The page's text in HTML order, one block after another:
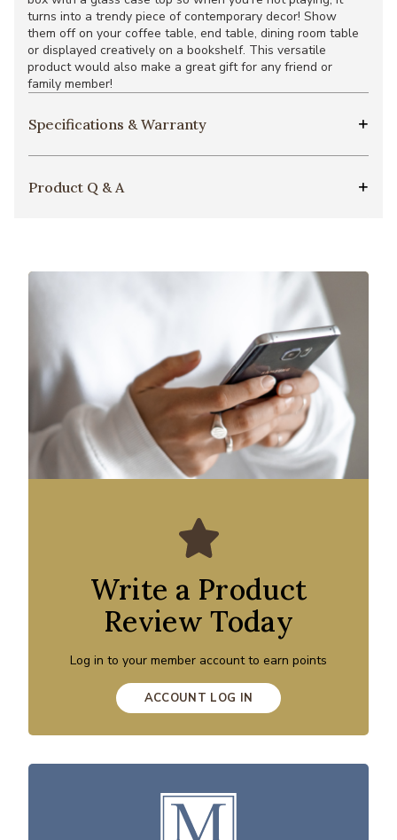
turns into a trendy piece of contemporary decor! Show
them off on your coffee table, end table, dining room table
or displayed creatively on a bookshelf. This versatile
product would also make a great gift for any friend or
family member!
Specifications & Warranty
Product Q & A
Write a Product
Review Today
Log in to your member account to earn points
ACCOUNT LOG IN